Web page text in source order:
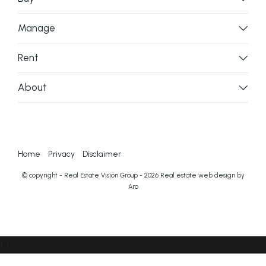
Manage
Rent
About
Home Privacy Disclaimer
© copyright - Real Estate Vision Group - 2026 Real estate web design by
Aro